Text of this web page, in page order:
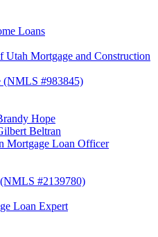
Loans
Mortgage and Construction
(NMLS #983845)
Hope
Beltran
Mortgage Loan Officer
#2139780)
Loan Expert